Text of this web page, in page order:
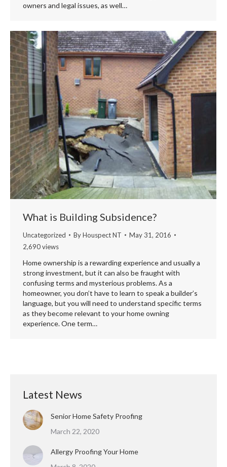
owners and legal issues, as well…
What is Building Subsidence?
Uncategorized ByHouspect NT
May 31, 2016
2,690 views
Home ownership is a rewarding experience and usually a
strong investment, but it can also be fraught with
confusing terms and mysterious problems. As a
homeowner, you don’t have to learn to speak a builder’s
language, but you will need to understand specific terms
as they become relevant to your home owning
experience. One term…
Latest News
Senior Home Safety Proofing
March 22, 2020
Allergy Proofing Your Home